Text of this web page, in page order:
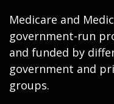
Medicare and
government-run
and funded by
government and
groups.